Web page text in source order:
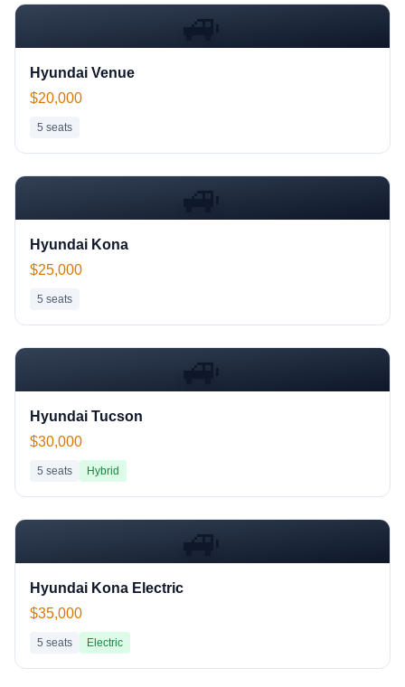
🚙
Hyundai Venue
$20,000
5 seats
🚙
Hyundai Kona
$25,000
5 seats
🚙
Hyundai Tucson
$30,000
5 seats Hybrid
🚙
Hyundai Kona Electric
$35,000
5 seats Electric